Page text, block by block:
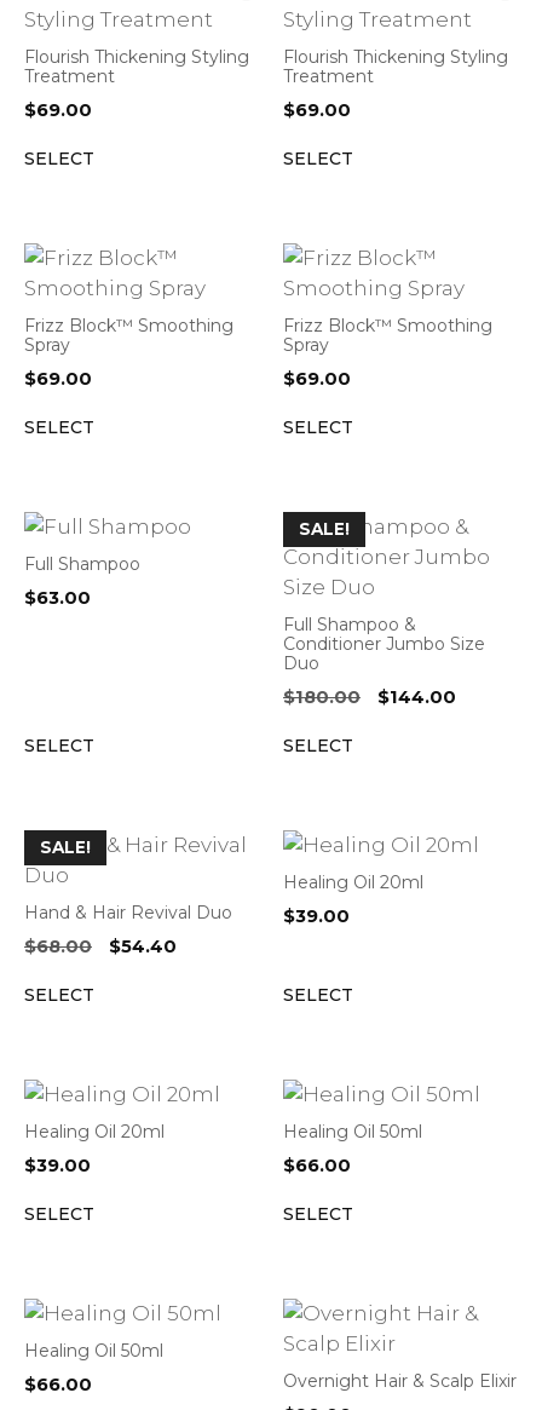
Flourish Thickening Styling
Treatment
$69.00
SELECT
Flourish Thickening Styling
Treatment
$69.00
SELECT
Frizz Block™ Smoothing
Spray
$69.00
SELECT
Frizz Block™ Smoothing
Spray
$69.00
SELECT
Full Shampoo
$63.00
SELECT
SALE!
Full Shampoo &
Conditioner Jumbo Size
Duo
$180.00
Original
$144.00
SELECT
SALE!
Hand & Hair Revival Duo
$68.00
Original
$54.40
SELECT
Healing Oil 20ml
$39.00
SELECT
Healing Oil 20ml
$39.00
SELECT
Healing Oil 50ml
$66.00
SELECT
Healing Oil 50ml
$66.00
Overnight Hair & Scalp Elixir